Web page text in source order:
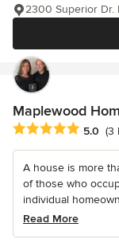
2300 Superior Dr.
Maplewood
Average rating: 5
5.0 (3
A house is more
of those who
individual
Read More